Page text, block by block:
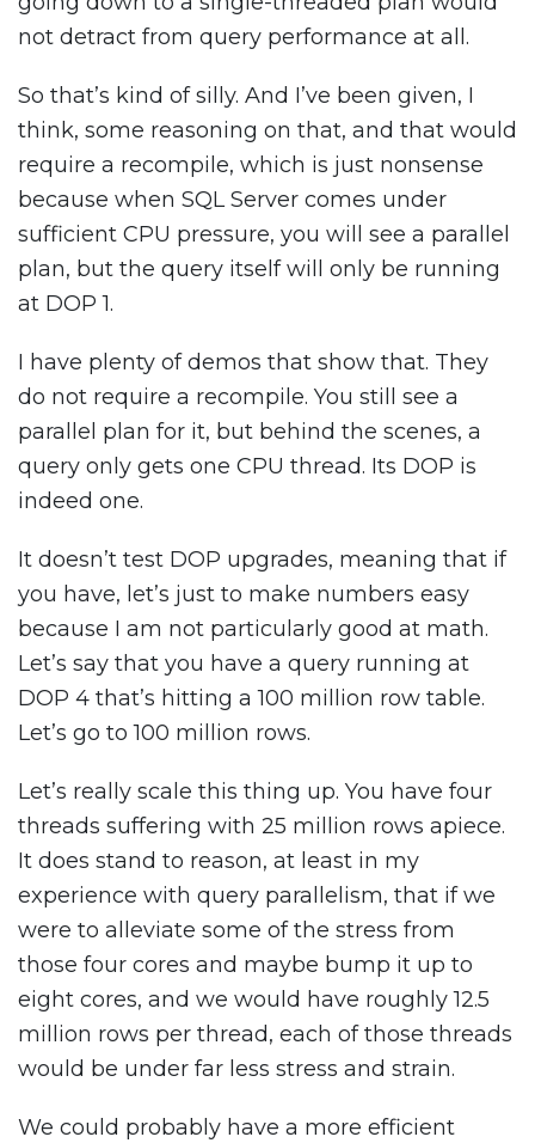
not detract from query performance at all.
So that’s kind of silly. And I’ve been given, I
think, some reasoning on that, and that would
require a recompile, which is just nonsense
because when SQL Server comes under
sufficient CPU pressure, you will see a parallel
plan, but the query itself will only be running
at DOP 1.
I have plenty of demos that show that. They
do not require a recompile. You still see a
parallel plan for it, but behind the scenes, a
query only gets one CPU thread. Its DOP is
indeed one.
It doesn’t test DOP upgrades, meaning that if
you have, let’s just to make numbers easy
because I am not particularly good at math.
Let’s say that you have a query running at
DOP 4 that’s hitting a 100 million row table.
Let’s go to 100 million rows.
Let’s really scale this thing up. You have four
threads suffering with 25 million rows apiece.
It does stand to reason, at least in my
experience with query parallelism, that if we
were to alleviate some of the stress from
those four cores and maybe bump it up to
eight cores, and we would have roughly 12.5
million rows per thread, each of those threads
would be under far less stress and strain.
We could probably have a more efficient